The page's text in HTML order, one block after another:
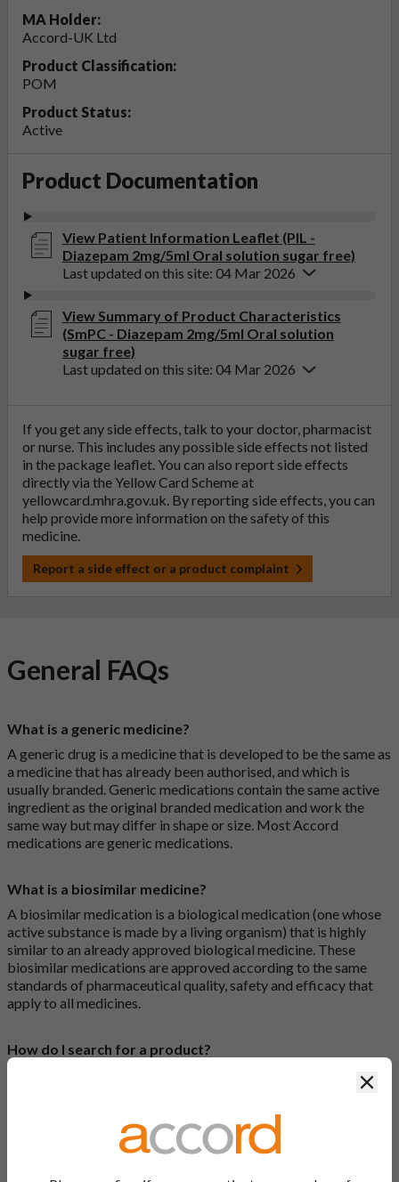
MA Holder:
Accord-UK Ltd
Product Classification:
POM
Product Status:
Active
Product Documentation
View Patient Information Leaflet (PIL -
Diazepam 2mg/5ml Oral solution sugar free)
Last updated on this site: 04 Mar 2026
View Summary of Product Characteristics
(SmPC - Diazepam 2mg/5ml Oral solution
sugar free)
Last updated on this site: 04 Mar 2026
If you get any side effects, talk to your doctor, pharmacist
or nurse. This includes any possible side effects not listed
in the package leaflet. You can also report side effects
directly via the Yellow Card Scheme at
yellowcard.mhra.gov.uk. By reporting side effects, you can
help provide more information on the safety of this
medicine.
Report a side effect or a product complaint
General FAQs
What is a generic medicine?
A generic drug is a medicine that is developed to be the same as
a medicine that has already been authorised, and which is
usually branded. Generic medications contain the same active
ingredient as the original branded medication and work the
same way but may differ in shape or size. Most Accord
medications are generic medications.
What is a biosimilar medicine?
A biosimilar medication is a biological medication (one whose
active substance is made by a living organism) that is highly
similar to an already approved biological medicine. These
biosimilar medications are approved according to the same
standards of pharmaceutical quality, safety and efficacy that
apply to all medicines.
How do I search for a product?
Product Website. The first is to use the search bar at the top of
0142/0456). The second way to search for a product is to look
at our full list by clicking on “Products” at the top of the screen,